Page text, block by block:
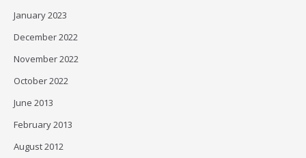
January 2023
December 2022
November 2022
October 2022
June 2013
February 2013
August 2012